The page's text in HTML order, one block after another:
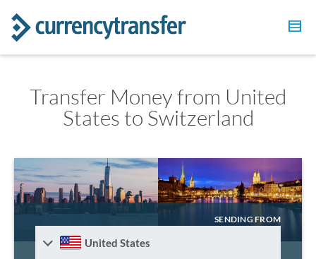
Transfer Money from United
States to Switzerland
SENDING FROM
United States